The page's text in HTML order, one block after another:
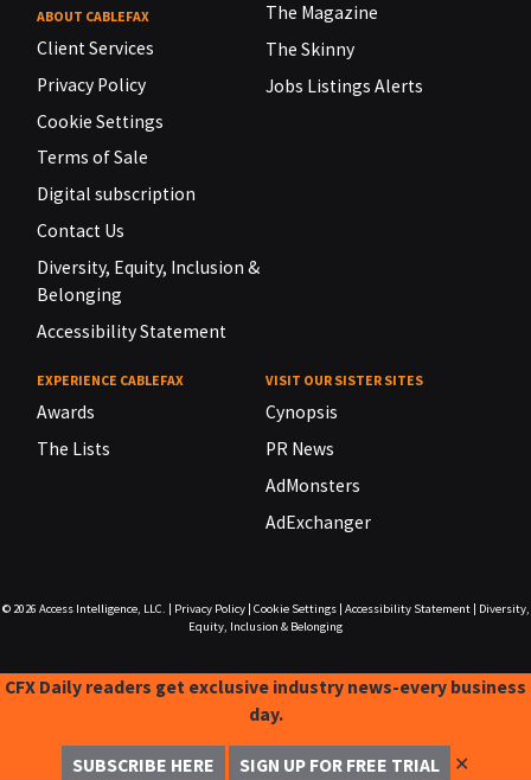
ABOUT CABLEFAX
Client Services
Privacy Policy
Cookie Settings
Terms of Sale
Digital subscription
Contact Us
Diversity, Equity, Inclusion &
Belonging
Accessibility Statement
The Magazine
The Skinny
Jobs Listings Alerts
EXPERIENCE CABLEFAX
Awards
The Lists
VISIT OUR SISTER SITES
Cynopsis
PR News
AdMonsters
AdExchanger
© 2026 Access Intelligence, LLC. Privacy Policy| Cookie Settings| Accessibility Statement|
Diversity,
Equity, Inclusion & Belonging
CFX Daily readers get exclusive industry news-every business
day.
SUBSCRIBE HERE SIGN UP FOR FREE TRIAL ✕